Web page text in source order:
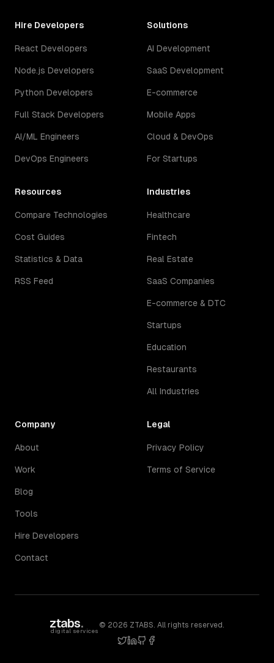
Hire Developers
React Developers
Node.js Developers
Python Developers
Full Stack Developers
AI/ML Engineers
DevOps Engineers
Solutions
AI Development
SaaS Development
E-commerce
Mobile Apps
Cloud & DevOps
For Startups
Resources
Compare Technologies
Cost Guides
Statistics & Data
RSS Feed
Industries
Healthcare
Fintech
Real Estate
SaaS Companies
E-commerce & DTC
Startups
Education
Restaurants
All Industries
Company
About
Work
Blog
Tools
Hire Developers
Contact
Legal
Privacy Policy
Terms of Service
ztabs.
digital services
© 2026 ZTABS. All rights reserved.
twitter
linkedin
githubfacebook